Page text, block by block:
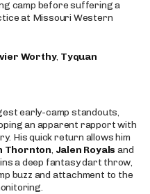
camp before suffering a
at Missouri Western
Worthy, Tyquan
early-camp standouts,
an apparent rapport with
His quick return allows him
Thornton, Jalen Royals and
a deep fantasy dart throw,
buzz and attachment to the